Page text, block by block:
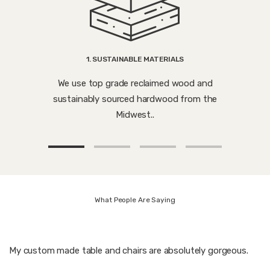
1. SUSTAINABLE MATERIALS
We use top grade reclaimed wood and
sustainably sourced hardwood from the
Midwest..
What People Are Saying
My custom made table and chairs are absolutely gorgeous.